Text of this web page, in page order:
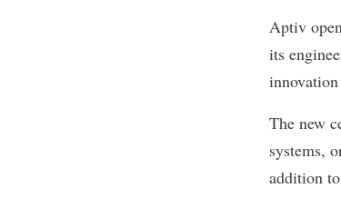
Aptiv
its
The new
systems,
addition